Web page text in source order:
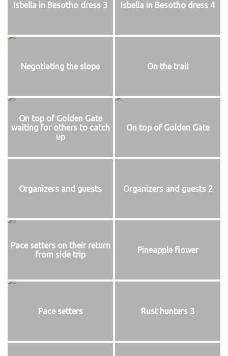
Isbella in Besotho dress 3 Isbella in Besotho dress 4
Negotiating the slope On the trail
On top of Golden Gate
waiting for others to catch
up
On top of Golden Gate
Organizers and guests Organizers and guests 2
Pace setters on their return
from side trip
Pineapple flower
Pace setters Rust hunters 3